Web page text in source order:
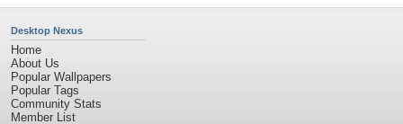
Desktop Nexus
Home
About Us
Popular Wallpapers
Popular Tags
Community Stats
Member List